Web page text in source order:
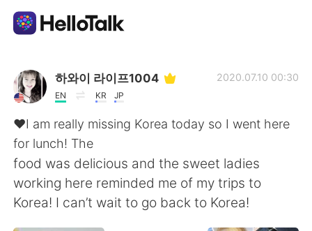
Language Exchange App
AI Grammar Checker
English
简体中文 繁體中文
하와이 라이프1004
EN KR JP
2020.07.10 00:30
❤️I am really missing Korea today so I went here
for lunch! The
food was delicious and the sweet ladies
working here reminded me of my trips to
Korea! I can’t wait to go back to Korea!